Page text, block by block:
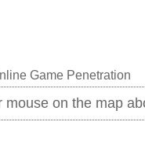
mouse on the map